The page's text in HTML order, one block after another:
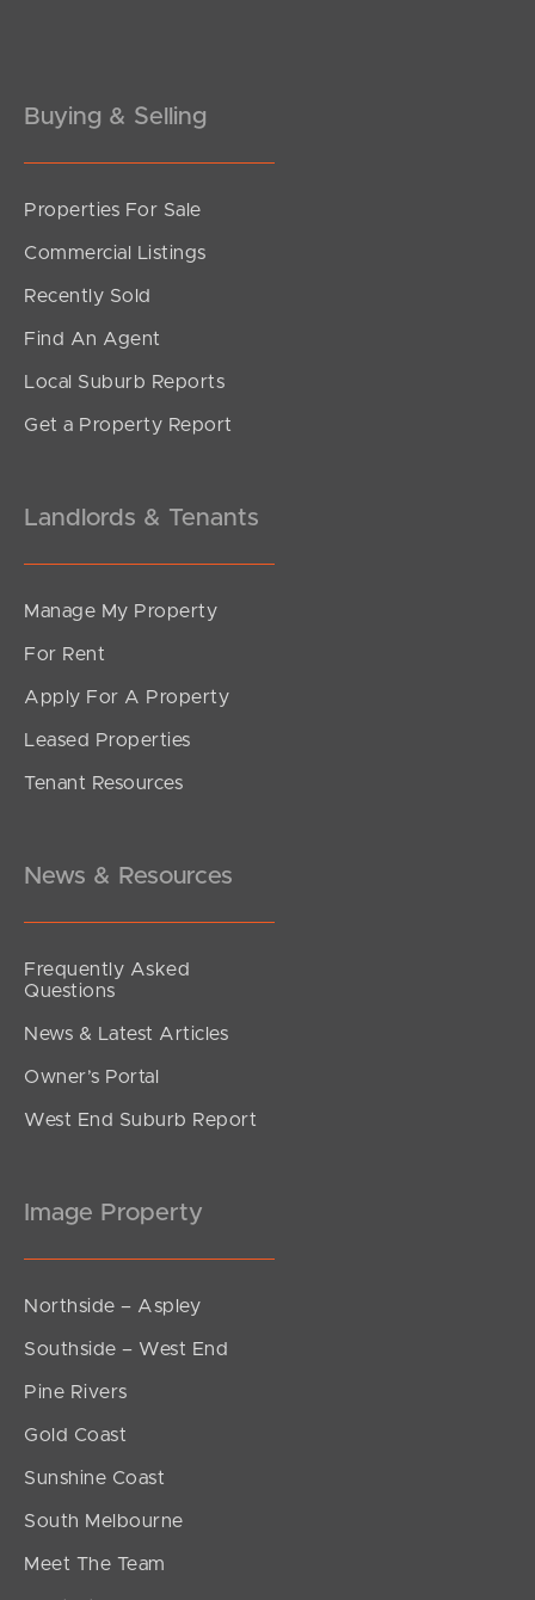
Sunshine Coast
Contact Us
Buying & Selling
Properties For Sale
Commercial Listings
Recently Sold
Find An Agent
Local Suburb Reports
Get a Property Report
Landlords & Tenants
Manage My Property
For Rent
Apply For A Property
Leased Properties
Tenant Resources
News & Resources
Frequently Asked
Questions
News & Latest Articles
Owner’s Portal
West End Suburb Report
Image Property
Northside – Aspley
Southside – West End
Pine Rivers
Gold Coast
Sunshine Coast
South Melbourne
Meet The Team